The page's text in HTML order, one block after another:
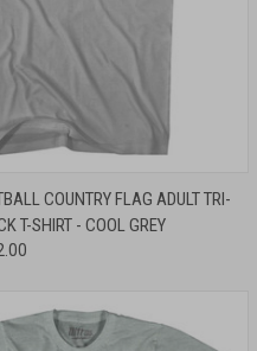
VIEW OPTIONS
COUNTRY FLAG ADULT TRI-
T-SHIRT - COOL GREY